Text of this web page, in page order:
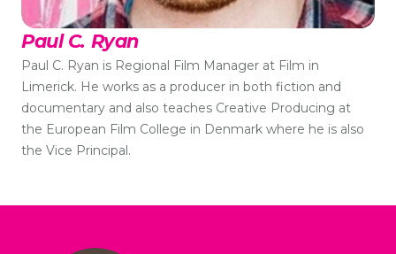
Paul C. Ryan
Paul C. Ryan is Regional Film Manager at Film in
Limerick. He works as a producer in both fiction and
documentary and also teaches Creative Producing at
the European Film College in Denmark where he is also
the Vice Principal.